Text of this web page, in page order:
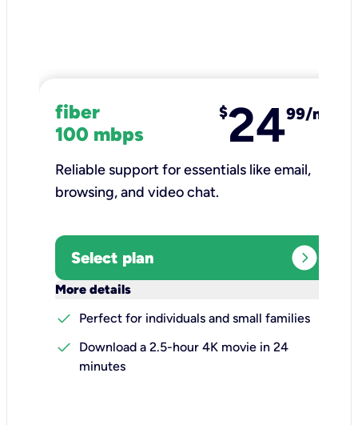
fiber
100 mbps
$2499/mo
Reliable support for essentials like email,
browsing, and video chat.​
Select plan expand_circle_right
More details
check
Perfect for individuals and small families
check
Download a 2.5-hour 4K movie in 24
minutes